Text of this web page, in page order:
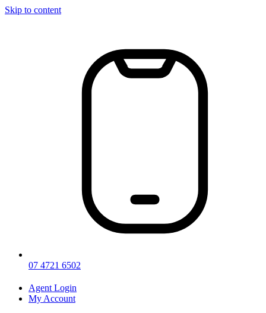
Skip to content
07 4721 6502
Agent Login
My Account